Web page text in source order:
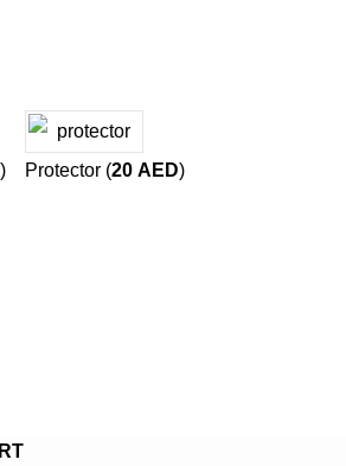
) Protector (20 AED)